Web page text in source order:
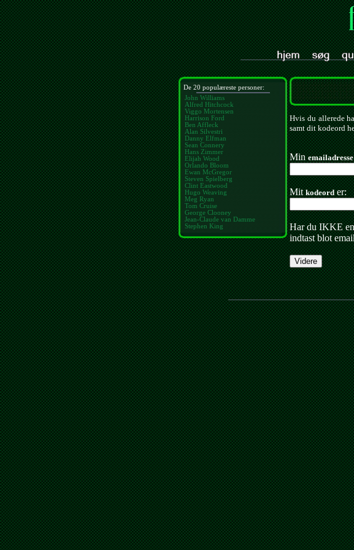
De 20 populæreste personer:
John Williams
Alfred Hitchcock
Viggo Mortensen
Harrison Ford
Ben Affleck
Alan Silvestri
Danny Elfman
Sean Connery
Hans Zimmer
Elijah Wood
Orlando Bloom
Ewan McGregor
Steven Spielberg
Clint Eastwood
Hugo Weaving
Meg Ryan
Tom Cruise
George Clooney
Jean-Claude van Damme
Stephen King
Hvis du allerede
samt dit kodeord
Minemailadresse
Mitkodeorder:
Har du IKKE
indtast blot